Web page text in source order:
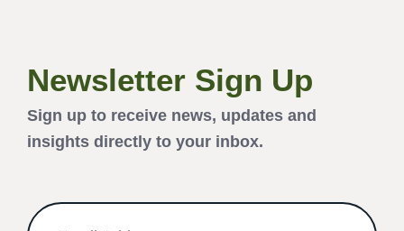
Newsletter Sign Up
Sign up to receive news, updates and
insights directly to your inbox.